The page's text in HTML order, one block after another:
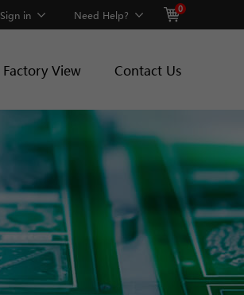
Sign in Need Help? 0
Factory View Contact Us